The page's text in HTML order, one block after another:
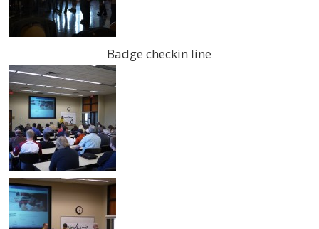
Badge checkin line